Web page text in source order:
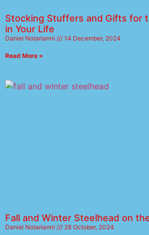
Stocking Stuffers and Gifts for
in Your Life
Daniel Notarianni 14 December, 2024
Read More »
Fall and Winter Steelhead on
Daniel Notarianni 28 October, 2024